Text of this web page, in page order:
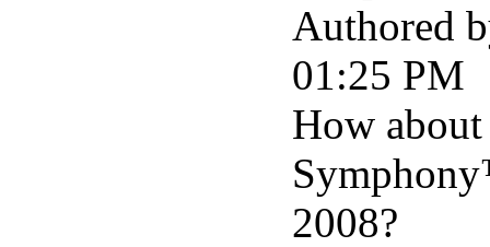
Authored
01:25 PM
How
2008?